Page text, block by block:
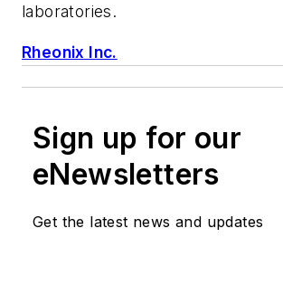
laboratories.
Rheonix Inc.
Sign up for our
eNewsletters
Get the latest news and updates